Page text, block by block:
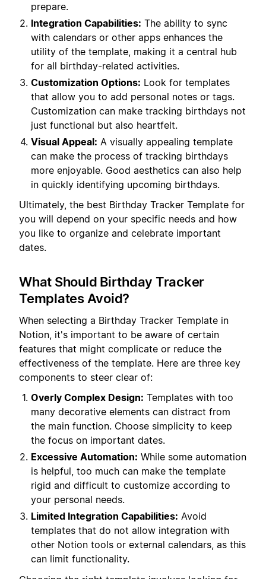
prepare.
Integration Capabilities: The ability to sync
with calendars or other apps enhances the
utility of the template, making it a central hub
for all birthday-related activities.
Customization Options: Look for templates
that allow you to add personal notes or tags.
Customization can make tracking birthdays not
just functional but also heartfelt.
Visual Appeal: A visually appealing template
can make the process of tracking birthdays
more enjoyable. Good aesthetics can also help
in quickly identifying upcoming birthdays.
Ultimately, the best Birthday Tracker Template for
you will depend on your specific needs and how
you like to organize and celebrate important
dates.
What Should Birthday Tracker
Templates Avoid?
When selecting a Birthday Tracker Template in
Notion, it's important to be aware of certain
features that might complicate or reduce the
effectiveness of the template. Here are three key
components to steer clear of:
Overly Complex Design: Templates with too
many decorative elements can distract from
the main function. Choose simplicity to keep
the focus on important dates.
Excessive Automation: While some automation
is helpful, too much can make the template
rigid and difficult to customize according to
your personal needs.
Limited Integration Capabilities: Avoid
templates that do not allow integration with
other Notion tools or external calendars, as this
can limit functionality.